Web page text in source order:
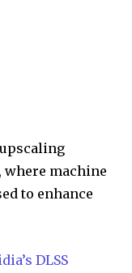
machine
to enhance
DLSS